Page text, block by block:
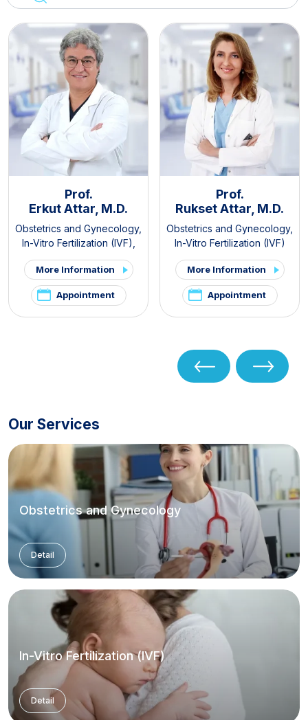
Prof.
Erkut Attar, M.D.
Obstetrics and Gynecology,
In-Vitro Fertilization (IVF)
PCOS and Hirsutism Clinic
Pelvic Pain and
Endometriosis Clinic
More Information
Appointment
Prof.
Rukset Attar, M.D.
Obstetrics and Gynecology,
In-Vitro Fertilization (IVF)
More Information
Appointment
Our Services
Obstetrics and Gynecology
Detail
In-Vitro Fertilization (IVF)
Detail